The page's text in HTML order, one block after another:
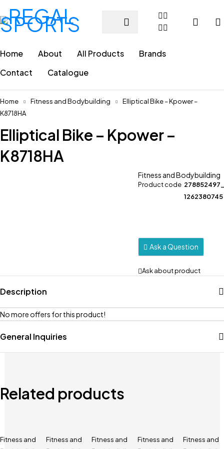
Home About All Products
Brands
Contact
Catalogue
Home Fitness and Bodybuilding
Elliptical Bike – Kpower –
K8718HA
Elliptical Bike – Kpower –
K8718HA
Fitness and Bodybuilding
Product code
1262380745
Ask a Question
Ask about product
Description
No more offers for this product!
General Inquiries
Related products
Fitness and
Fitness and
Fitness and
Fitness and
Fitness and